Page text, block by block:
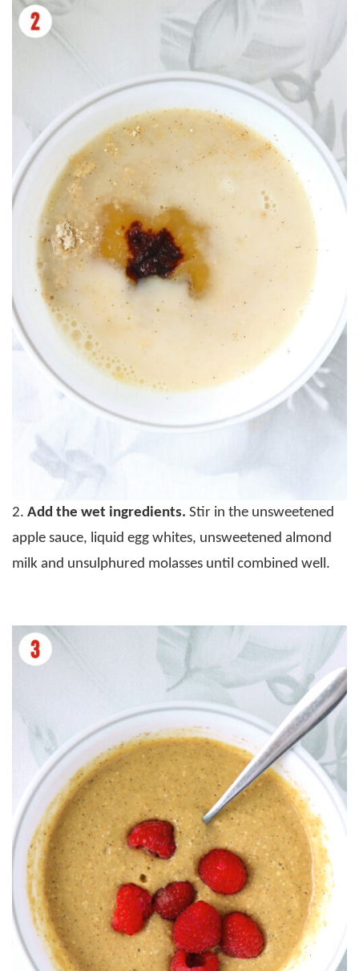
2. Add the wet ingredients. Stir in the unsweetened
apple sauce, liquid egg whites, unsweetened almond
milk and unsulphured molasses until combined well.